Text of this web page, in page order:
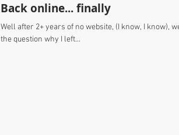
Back online... finally
Well after 2+ years of no website, (I know, I know),
the question why I left...